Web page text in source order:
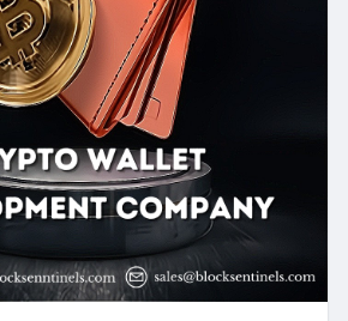
cry....pto-wallet-